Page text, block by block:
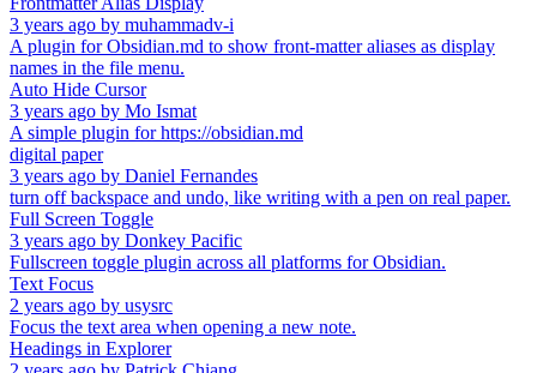
3 years ago by muhammadv-i
A plugin for Obsidian.md to show front-matter aliases as display
names in the file menu.
Auto Hide Cursor
3 years ago by Mo Ismat
A simple plugin for https://obsidian.md
digital paper
3 years ago by Daniel Fernandes
turn off backspace and undo, like writing with a pen on real paper.
Full Screen Toggle
3 years ago by Donkey Pacific
Fullscreen toggle plugin across all platforms for Obsidian.
Text Focus
2 years ago by usysrc
Focus the text area when opening a new note.
Headings in Explorer